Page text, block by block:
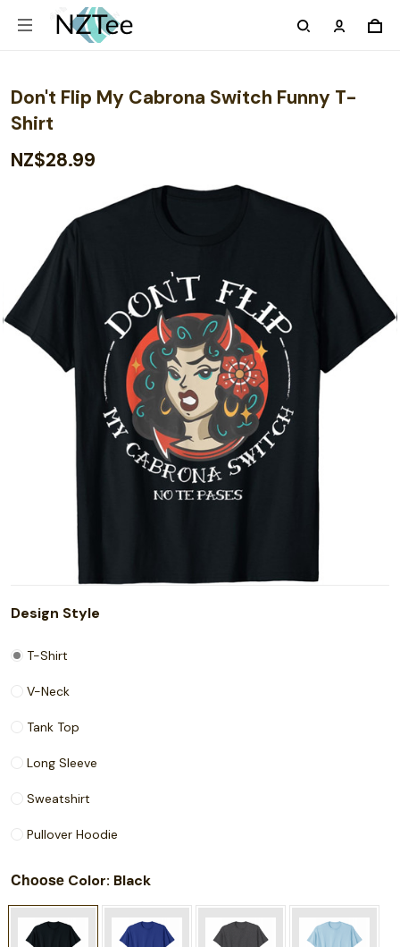
Don't Flip My Cabrona Switch Funny T-
Shirt
NZ$28.99
Design Style
T-Shirt
V-Neck
Tank Top
Long Sleeve
Sweatshirt
Pullover Hoodie
Choose Color: Black